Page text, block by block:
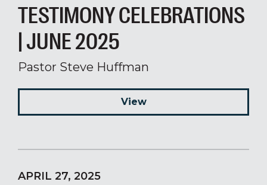
TESTIMONY CELEBRATIONS
| JUNE 2025
Pastor Steve Huffman
View
APRIL 27, 2025